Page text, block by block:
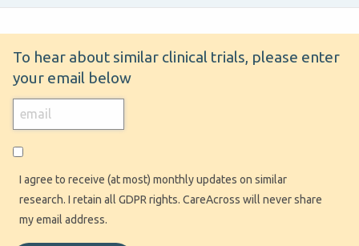
To hear about similar clinical trials, please enter
your email below
I agree to receive (at most) monthly updates on similar
research. I retain all GDPR rights. CareAcross will never share
my email address.